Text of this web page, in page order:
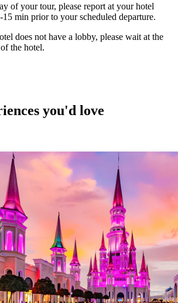
of your tour, please report at your hotel
min prior to your scheduled departure.
does not have a lobby, please wait at the
the hotel.
you'd love